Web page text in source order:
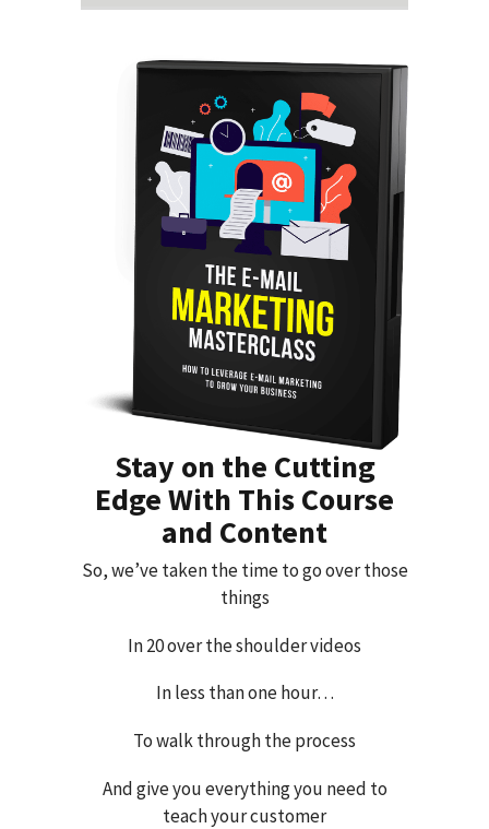
Stay on the Cutting
Edge With This Course
and Content
So, we’ve taken the time to go over those
things
In 20 over the shoulder videos
In less than one hour…
To walk through the process
And give you everything you need to
teach your customer